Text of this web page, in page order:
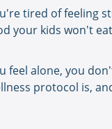
tired of feeling
your kids won't
feel alone, you
protocol is,